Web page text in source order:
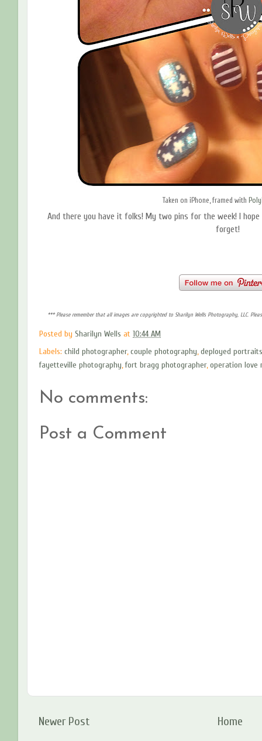
Taken on iPhone, framed with
And there you have it folks! My two pins for the week! I
forget!
*** Please remember that all images are copyrighted to Sharilyn Wells Photography, LLC.
Posted by Sharilyn Wells at 10:44 AM
Labels: child photographer,couple photography,deployed portraits
fayetteville photography,fort bragg photographer,operation love
No comments:
Post a Comment
Newer Post Home